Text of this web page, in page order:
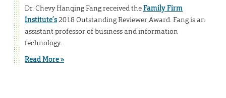
Dr. Chevy Hanqing Fang received theFamily Firm
Institute’s2018 Outstanding Reviewer Award. Fang is an
assistant professor of business and information
technology.
Read More »